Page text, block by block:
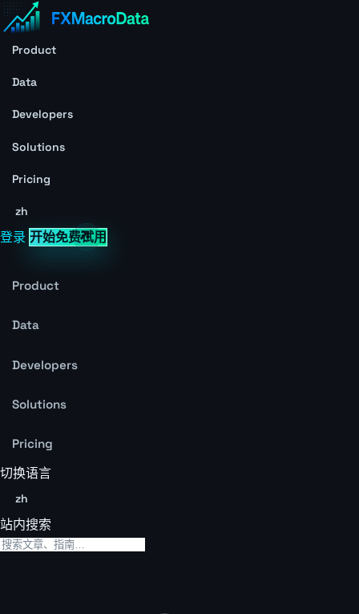
Product
Data
Developers
Solutions
Pricing
zh
登录 开始免费试用
Product
Data
Developers
Solutions
Pricing
切换语言
zh
站内搜索